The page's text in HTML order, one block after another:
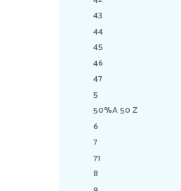
43
44
45
46
47
5
50%A 50 Z
6
7
71
8